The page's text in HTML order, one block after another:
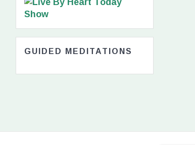
GUIDED MEDITATIONS